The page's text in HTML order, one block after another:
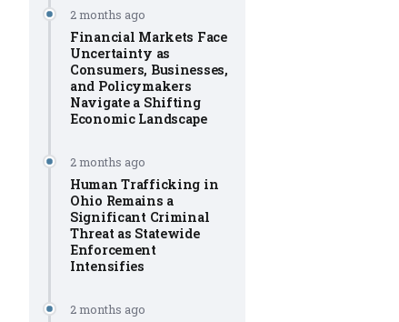
2 months ago
Financial Markets Face
Uncertainty as
Consumers, Businesses,
and Policymakers
Navigate a Shifting
Economic Landscape
2 months ago
Human Trafficking in
Ohio Remains a
Significant Criminal
Threat as Statewide
Enforcement
Intensifies
2 months ago